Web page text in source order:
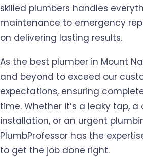
skilled plumbers handles
maintenance to emergency
on delivering lasting results.
As the best plumber in Mount
and beyond to exceed our
expectations, ensuring
time. Whether it’s a leaky tap, a
installation, or an urgent
PlumbProfessor has the
to get the job done right.